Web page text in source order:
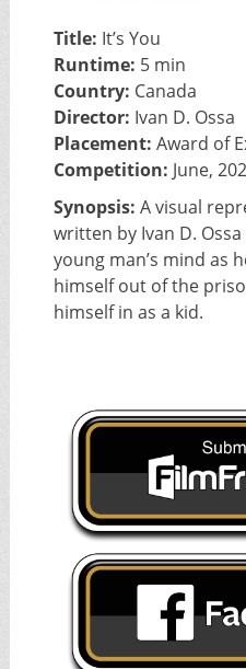
Title: It’s You
Runtime: 5 min
Country: Canada
Director: Ivan D. Ossa
Placement: Award of
Competition: June,
Synopsis: A visual
written by Ivan D.
young man’s mind as
himself out of the
himself in as a kid.